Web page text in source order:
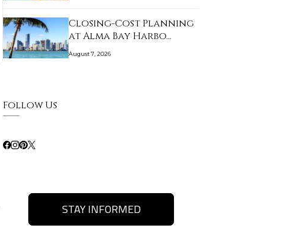
Closing-Cost Planning
at Alma Bay Harbo…
August 7, 2026
Follow Us
STAY INFORMED